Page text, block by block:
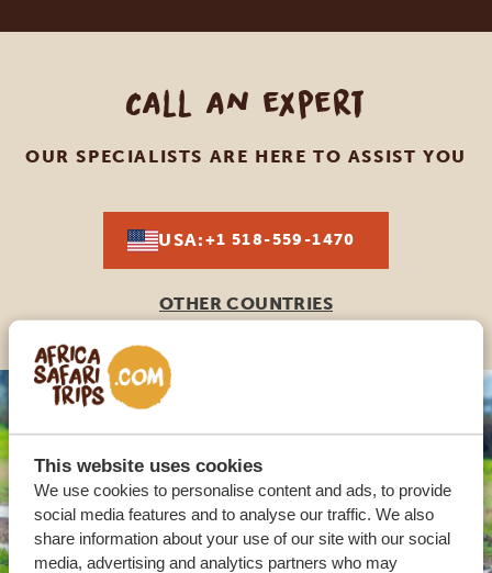
This website uses cookies
We use cookies to personalise content and ads, to provide
social media features and to analyse our traffic. We also
share information about your use of our site with our social
media, advertising and analytics partners who may
Call an expert
OUR SPECIALISTS ARE HERE TO ASSIST YOU
USA:+1 518-559-1470
OTHER COUNTRIES